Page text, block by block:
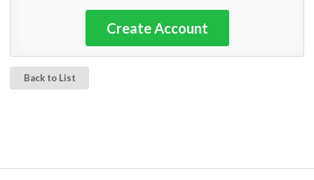
Create Account
Back to List